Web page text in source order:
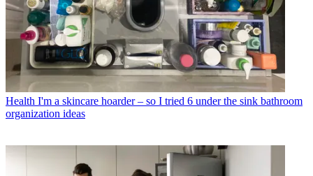
Health I'm a skincare hoarder – so I tried 6 under the sink bathroom
organization ideas